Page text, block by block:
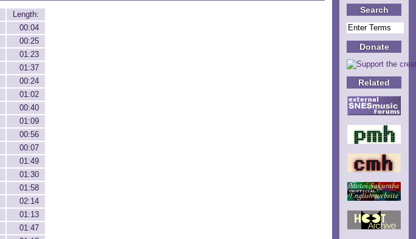
Search
Donate
Related
Length:
00:04
00:25
01:23
01:37
00:24
01:02
00:40
01:09
00:56
00:07
01:49
01:30
01:58
02:14
01:13
01:47